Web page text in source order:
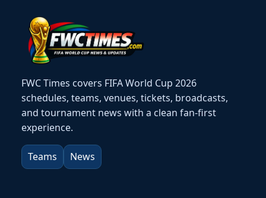
FWC Times covers FIFA World Cup 2026
schedules, teams, venues, tickets, broadcasts,
and tournament news with a clean fan-first
experience.
Teams News